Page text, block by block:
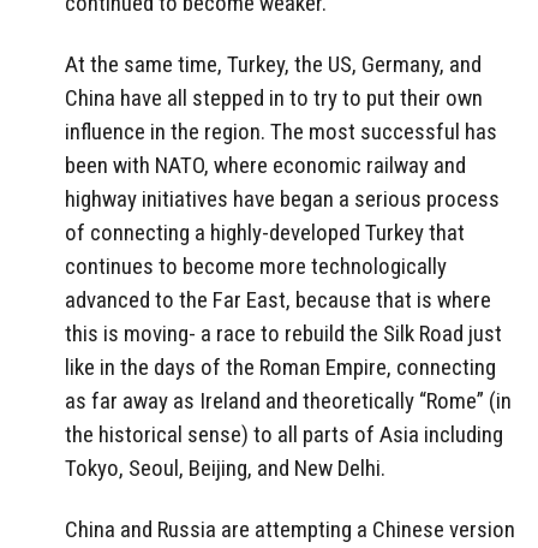
At the same time, Turkey, the US, Germany, and
China have all stepped in to try to put their own
influence in the region. The most successful has
been with NATO, where economic railway and
highway initiatives have began a serious process
of connecting a highly-developed Turkey that
continues to become more technologically
advanced to the Far East, because that is where
this is moving- a race to rebuild the Silk Road just
like in the days of the Roman Empire, connecting
as far away as Ireland and theoretically “Rome” (in
the historical sense) to all parts of Asia including
Tokyo, Seoul, Beijing, and New Delhi.
China and Russia are attempting a Chinese version